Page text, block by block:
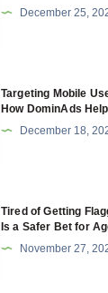
December 25,
Targeting Mobile
How DominAds
December 18,
Tired of Getting
Is a Safer Bet for
November 27,